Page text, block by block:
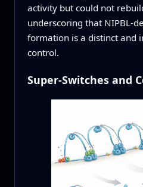
activity but could not
underscoring that NIPBL-
formation is a distinct and
control.
Super-Switches and